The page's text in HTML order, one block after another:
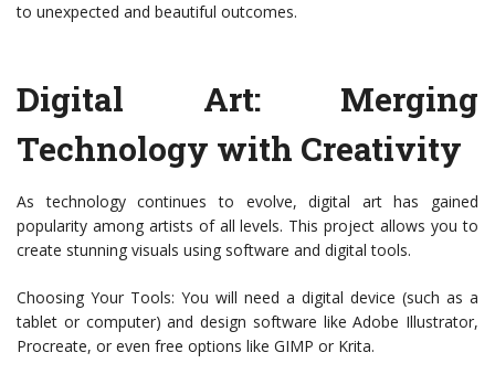
to unexpected and beautiful outcomes.
Digital Art: Merging
Technology with Creativity
As technology continues to evolve, digital art has gained
popularity among artists of all levels. This project allows you to
create stunning visuals using software and digital tools.
Choosing Your Tools: You will need a digital device (such as a
tablet or computer) and design software like Adobe Illustrator,
Procreate, or even free options like GIMP or Krita.